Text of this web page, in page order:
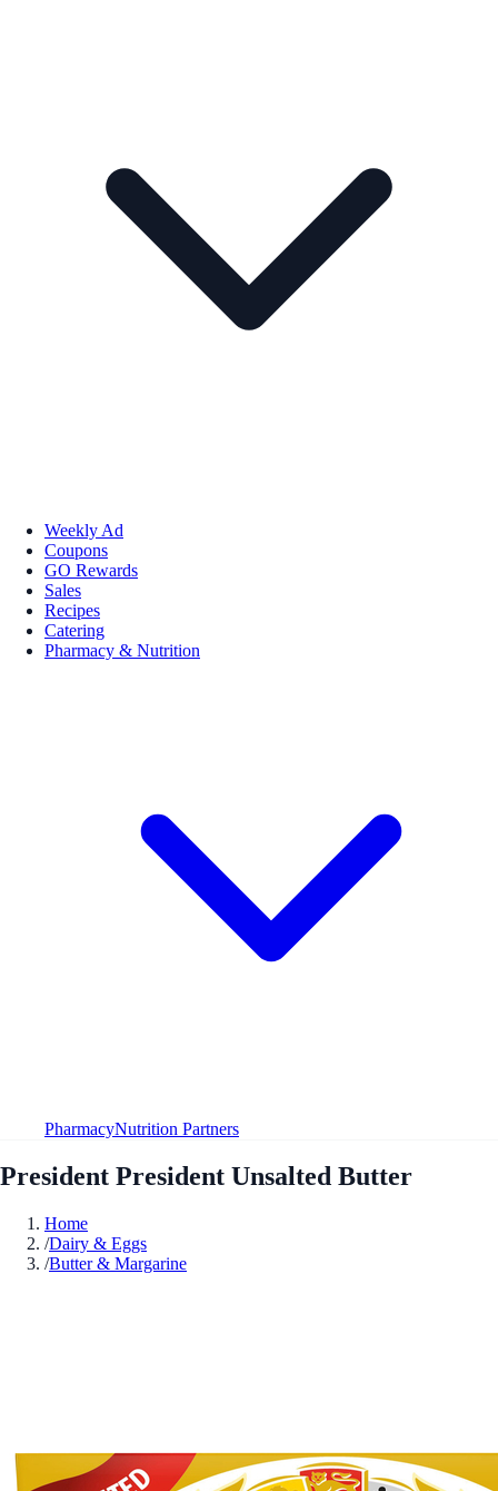
Weekly Ad
Coupons
GO Rewards
Sales
Recipes
Catering
Pharmacy & Nutrition
PharmacyNutrition Partners
President President Unsalted Butter
Home
/Dairy & Eggs
/Butter & Margarine